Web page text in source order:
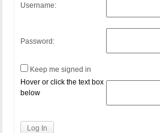
Username:
Password:
Keep me signed in
Hover or click the text box
below
Log In